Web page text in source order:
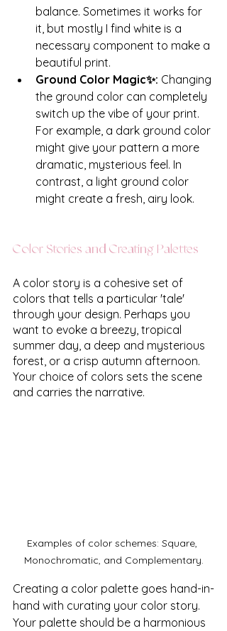
balance. Sometimes it works for
it, but mostly I find white is a
necessary component to make a
beautiful print.
Ground Color Magic✨: Changing
the ground color can completely
switch up the vibe of your print.
For example, a dark ground color
might give your pattern a more
dramatic, mysterious feel. In
contrast, a light ground color
might create a fresh, airy look.
Color Stories and Creating Palettes
A color story is a cohesive set of
colors that tells a particular 'tale'
through your design. Perhaps you
want to evoke a breezy, tropical
summer day, a deep and mysterious
forest, or a crisp autumn afternoon.
Your choice of colors sets the scene
and carries the narrative.
Examples of color schemes: Square,
Monochromatic, and Complementary.
Creating a color palette goes hand-in-
hand with curating your color story.
Your palette should be a harmonious